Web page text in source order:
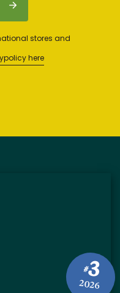
stores and
here
#3
2026